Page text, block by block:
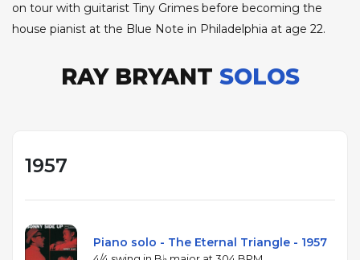
on tour with guitarist Tiny Grimes before becoming the
house pianist at the Blue Note in Philadelphia at age 22.
RAY BRYANT SOLOS
1957
Piano solo - The Eternal Triangle - 1957